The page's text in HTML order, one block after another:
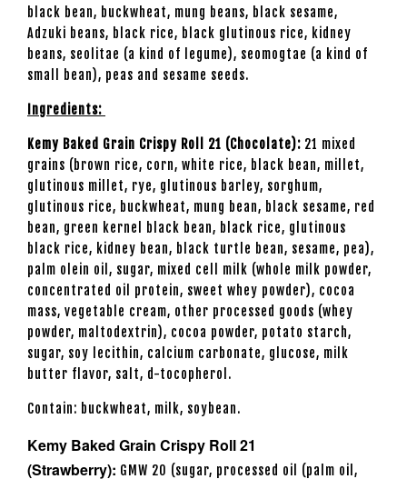
black bean, buckwheat, mung beans, black sesame,
Adzuki beans, black rice, black glutinous rice, kidney
beans, seolitae (a kind of legume), seomogtae (a kind of
small bean), peas and sesame seeds.
Ingredients:
Kemy Baked Grain Crispy Roll 21 (Chocolate): 21 mixed
grains (brown rice, corn, white rice, black bean, millet,
glutinous millet, rye, glutinous barley, sorghum,
glutinous rice, buckwheat, mung bean, black sesame, red
bean, green kernel black bean, black rice, glutinous
black rice, kidney bean, black turtle bean, sesame, pea),
palm olein oil, sugar, mixed cell milk (whole milk powder,
concentrated oil protein, sweet whey powder), cocoa
mass, vegetable cream, other processed goods (whey
powder, maltodextrin), cocoa powder, potato starch,
sugar, soy lecithin, calcium carbonate, glucose, milk
butter flavor, salt, d-tocopherol.
Contain: buckwheat, milk, soybean.
Kemy Baked Grain Crispy Roll 21
(Strawberry): GMW 20 (sugar, processed oil (palm oil,